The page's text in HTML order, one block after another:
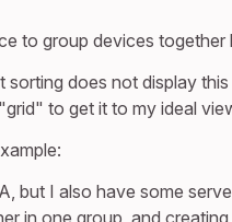
to group devices together
does not display
to get it to my ideal
but I also have some
in one group, and